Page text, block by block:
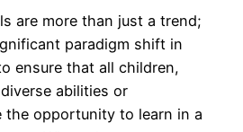
are more than just a trend;
paradigm shift in
ensure that all children,
abilities or
the opportunity to learn in a